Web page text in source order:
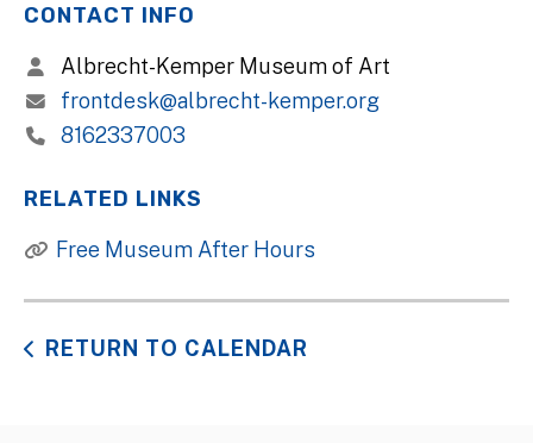
CONTACT INFO
Albrecht-Kemper Museum of Art
frontdesk@albrecht-kemper.org
8162337003
RELATED LINKS
Free Museum After Hours
RETURN TO CALENDAR